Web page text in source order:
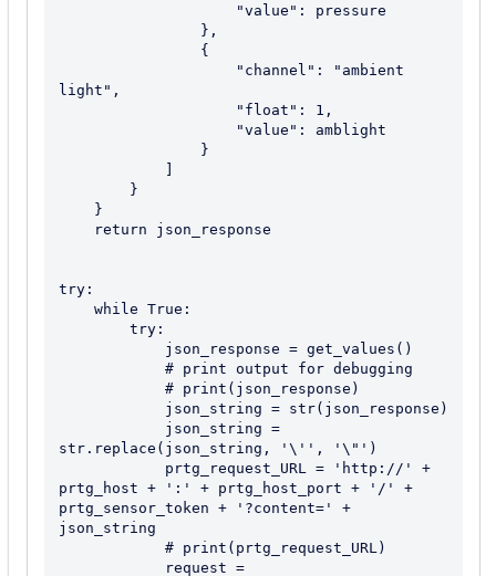
light",
try:
str.replace(json_string, '\'', '\"')
prtg_host + ':' + prtg_host_port + '/' +
prtg_sensor_token + '?content=' +
json_string